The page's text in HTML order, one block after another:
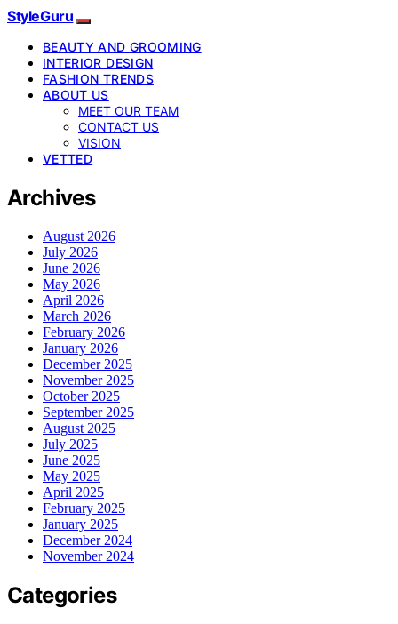
StyleGuru
BEAUTY AND GROOMING
INTERIOR DESIGN
FASHION TRENDS
ABOUT US
MEET OUR TEAM
CONTACT US
VISION
VETTED
Archives
August 2026
July 2026
June 2026
May 2026
April 2026
March 2026
February 2026
January 2026
December 2025
November 2025
October 2025
September 2025
August 2025
July 2025
June 2025
May 2025
April 2025
February 2025
January 2025
December 2024
November 2024
Categories